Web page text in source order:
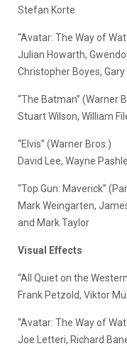
Stefan Korte
“Avatar: The Way of
Julian Howarth,
Christopher Boyes,
“The Batman” (Warner
Stuart Wilson, William
“Elvis” (Warner Bros.)
David Lee, Wayne
“Top Gun: Maverick”
Mark Weingarten,
and Mark Taylor
Visual Effects
“All Quiet on the
Frank Petzold, Viktor
“Avatar: The Way of
Joe Letteri, Richard